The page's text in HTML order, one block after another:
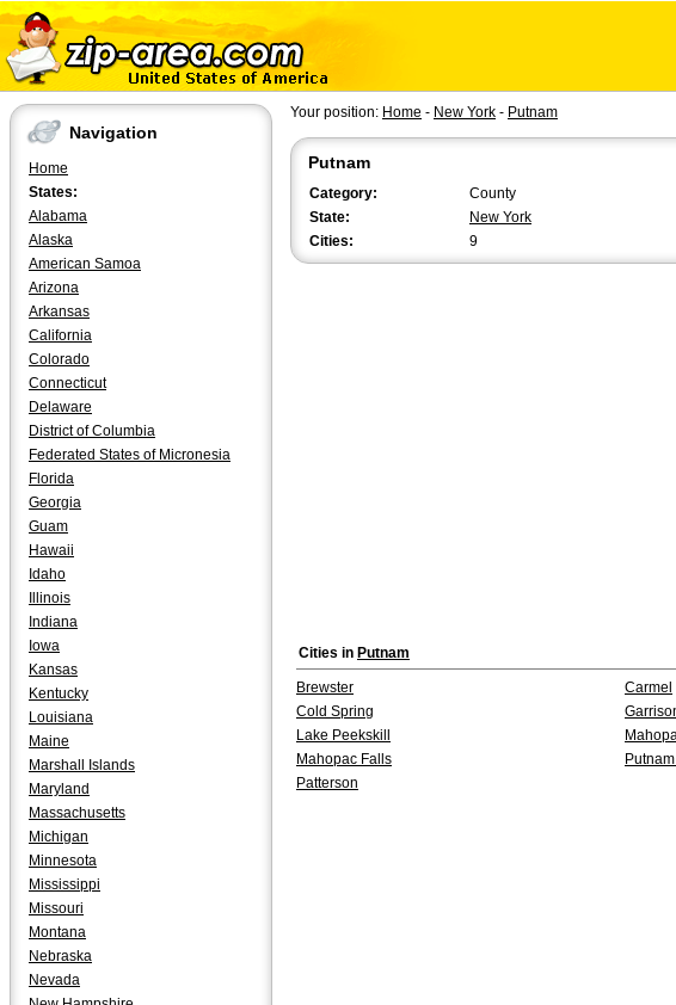
Navigation
Home
States:
Alabama
Alaska
American Samoa
Arizona
Arkansas
California
Colorado
Connecticut
Delaware
District of Columbia
Federated States of Micronesia
Florida
Georgia
Guam
Hawaii
Idaho
Illinois
Indiana
Iowa
Kansas
Kentucky
Louisiana
Maine
Marshall Islands
Maryland
Massachusetts
Michigan
Minnesota
Mississippi
Missouri
Montana
Nebraska
Nevada
Your position: Home - New York - Putnam
Putnam
Category:
County
State:
New York
Cities:
9
Cities in Putnam
Brewster
Carmel
Cold Spring
Lake Peekskill
Mahopac Falls
Patterson